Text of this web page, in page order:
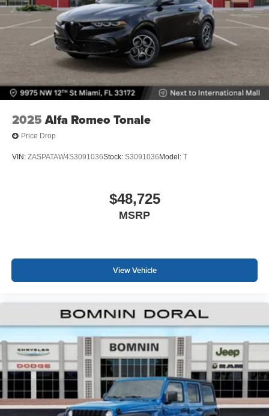
2025 Alfa Romeo Tonale
Price Drop
VIN: ZASPATAW4S3091036Stock: S3091036 Model: T
$48,725
MSRP
View Vehicle